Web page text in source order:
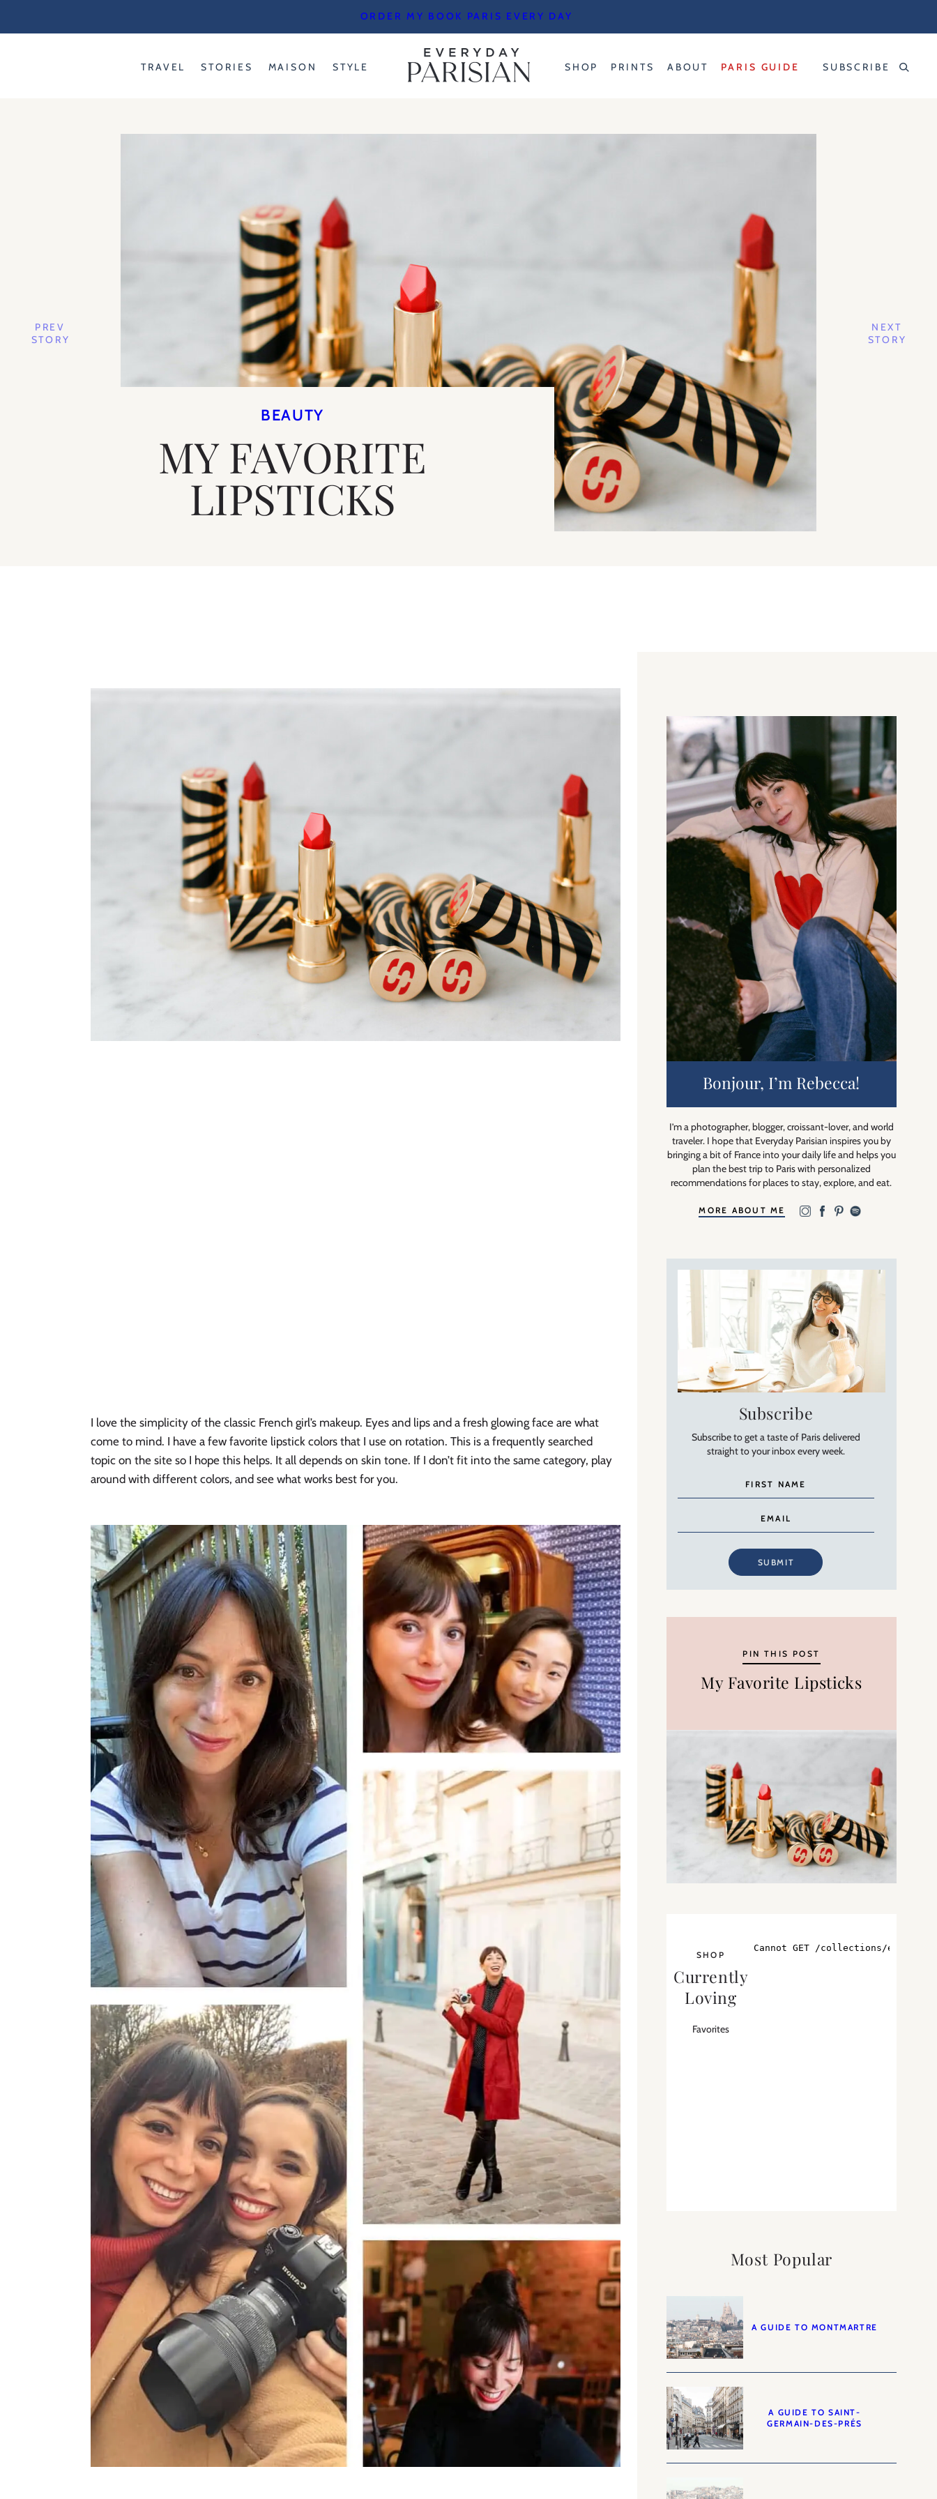
ORDER MY BOOK PARIS EVERY DAY
TRAVEL STORIES MAISON STYLE SHOP PRINTS ABOUT PARIS GUIDE SUBSCRIBE
PREV
STORY
NEXT
STORY
BEAUTY
MY FAVORITE
LIPSTICKS
I love the simplicity of the classic French girl’s makeup. Eyes and lips and a fresh glowing face are what
come to mind. I have a few favorite lipstick colors that I use on rotation. This is a frequently searched
topic on the site so I hope this helps. It all depends on skin tone. If I don’t fit into the same category, play
around with different colors, and see what works best for you.
Bonjour, I’m Rebecca!
I’m a photographer, blogger, croissant-lover, and world
traveler. I hope that Everyday Parisian inspires you by
bringing a bit of France into your daily life and helps you
plan the best trip to Paris with personalized
recommendations for places to stay, explore, and eat.
MORE ABOUT ME
Subscribe
Subscribe to get a taste of Paris delivered
straight to your inbox every week.
SUBMIT
PIN THIS POST
My Favorite Lipsticks
SHOP
Currently
Loving
Favorites
Most Popular
A GUIDE TO MONTMARTRE
A GUIDE TO SAINT-
GERMAIN-DES-PRÉS